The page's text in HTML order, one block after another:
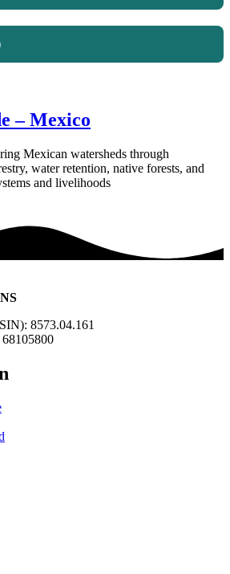
– Mexico
Mexican watersheds through
water retention, native forests, and
and livelihoods
8573.04.161